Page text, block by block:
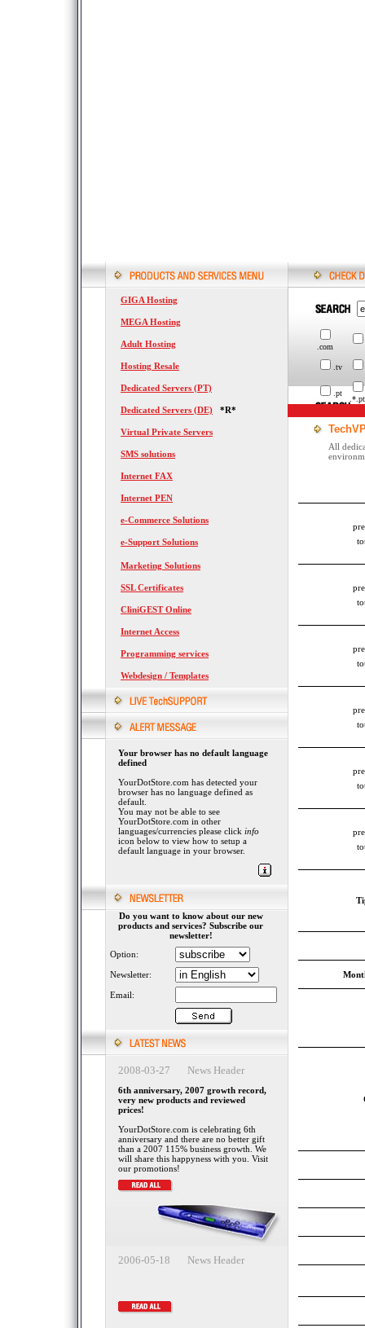
GIGA Hosting
MEGA Hosting
Adult Hosting
Hosting Resale
Dedicated Servers (PT)
Dedicated Servers (DE) *R*
Virtual Private Servers
SMS solutions
Internet FAX
Internet PEN
e-Commerce Solutions
e-Support Solutions
Marketing Solutions
SSL Certificates
CliniGEST Online
Internet Access
Programming services
Webdesign / Templates
Your browser has no default language
defined
YourDotStore.com has detected your
browser has no language defined as
default.
You may not be able to see
YourDotStore.com in other
languages/currencies please click info
icon below to view how to setup a
default language in your browser.
Do you want to know about our new
products and services? Subscribe our
newsletter!
Option:
Newsletter:
Email:
2008-03-27 News Header
6th anniversary, 2007 growth record,
very new products and reviewed
prices!
YourDotStore.com is celebrating 6th
anniversary and there are no better gift
than a 2007 115% business growth. We
will share this happyness with you. Visit
our promotions!
2006-05-18 News Header
.com
.tv
.pt
.*.pt
All